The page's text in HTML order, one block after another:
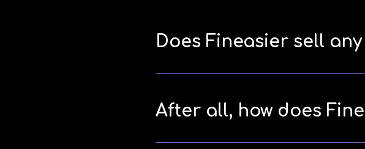
Does Fineasier sell
After all, how does